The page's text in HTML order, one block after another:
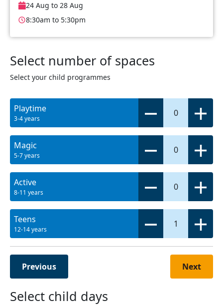
24 Aug to 28 Aug
8:30am to 5:30pm
Select number of spaces
Select your child programmes
Playtime
3-4 years
0
Magic
5-7 years
0
Active
8-11 years
0
Teens
12-14 years
1
Previous Next
Select child days